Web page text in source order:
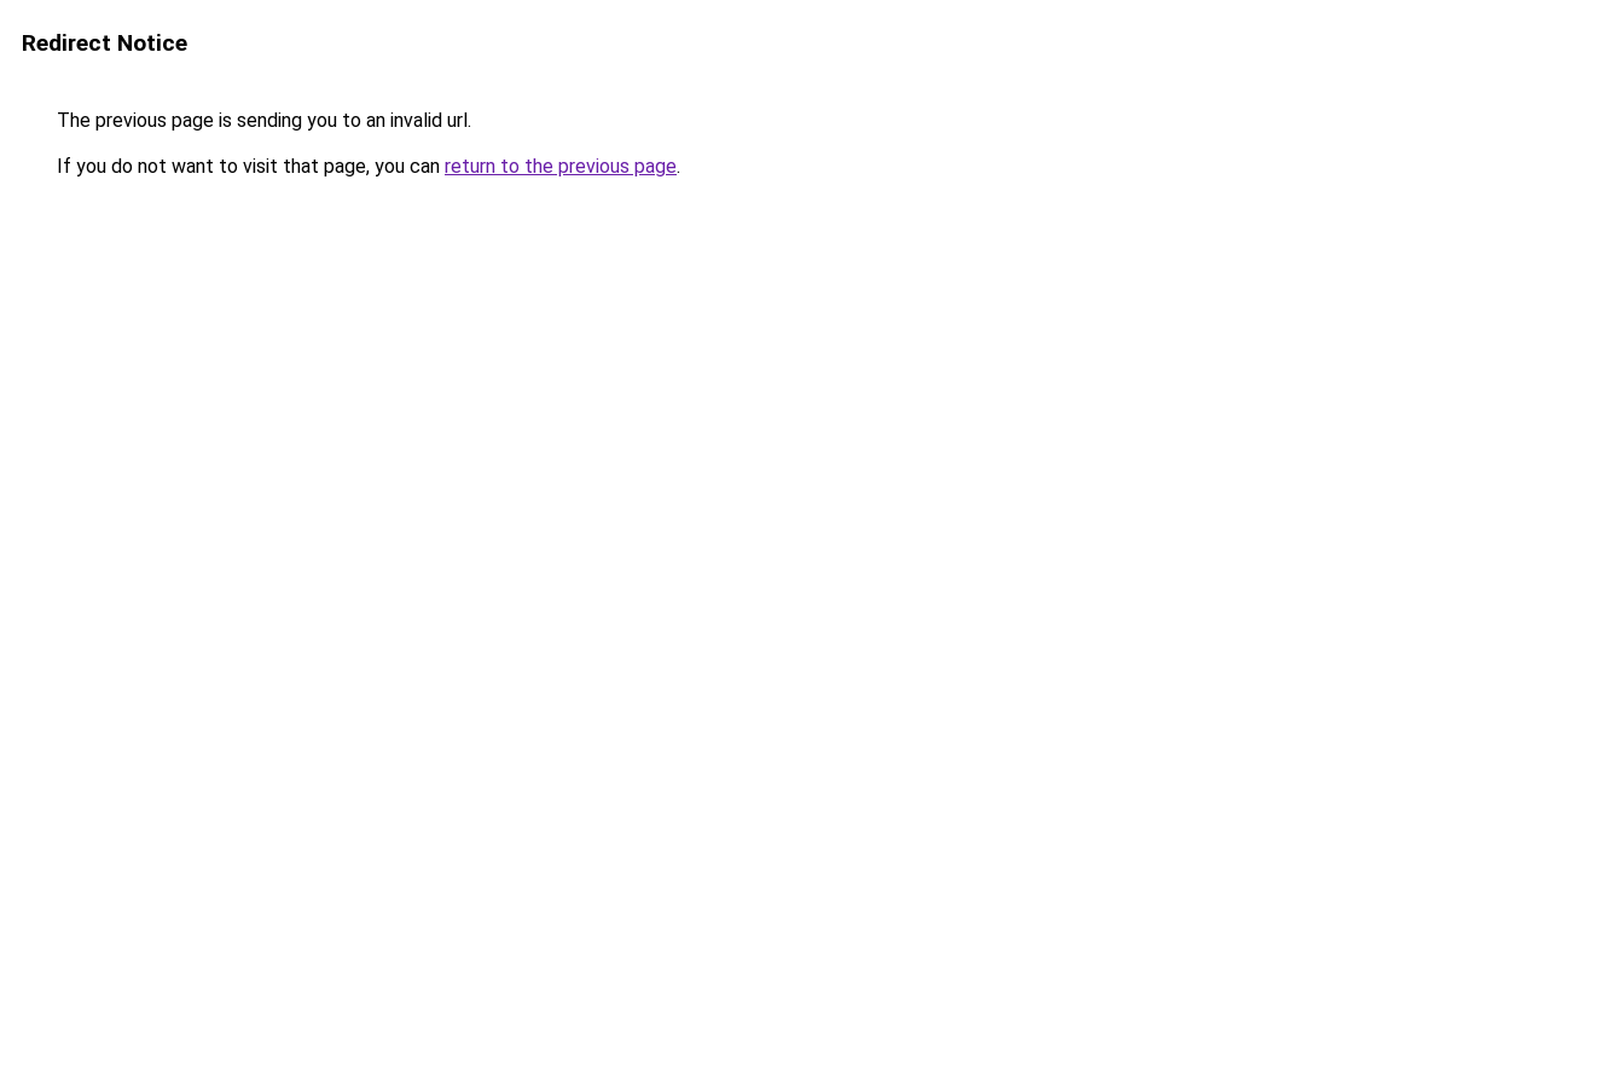
Redirect Notice
The previous page is sending you to an invalid url.
If you do not want to visit that page, you can return to the previous page.